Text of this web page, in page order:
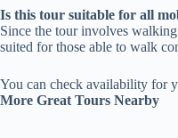
Is this tour suitable for all
Since the tour involves
suited for those able to walk
You can check availability for
More Great Tours Nearby